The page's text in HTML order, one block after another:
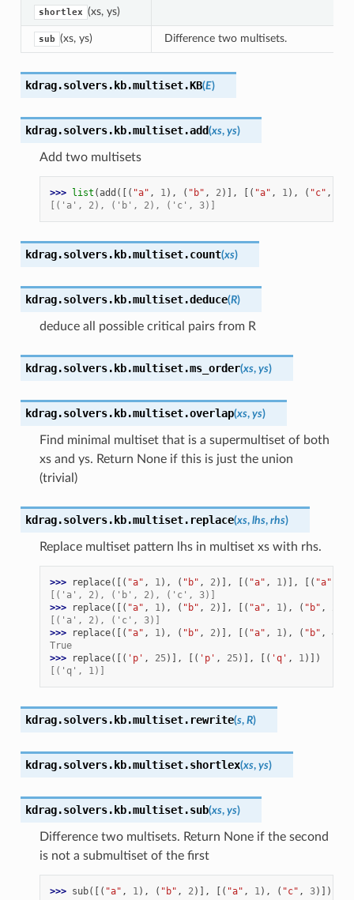
shortlex (xs, ys)
sub (xs, ys) Difference two multisets.
kdrag.solvers.kb.multiset.KB(E)
kdrag.solvers.kb.multiset.add(xs, ys)
Add two multisets
>>> list (add ([( "a" , 1), ( "b" , 2)], [( "a" , 1), ( "c" ,
[('a', 2), ('b', 2), ('c', 3)]
kdrag.solvers.kb.multiset.count(xs)
kdrag.solvers.kb.multiset.deduce(R)
deduce all possible critical pairs from R
kdrag.solvers.kb.multiset.ms_order(xs, ys)
kdrag.solvers.kb.multiset.overlap(xs, ys)
Find minimal multiset that is a supermultiset of both
xs and ys. Return None if this is just the union
(trivial)
kdrag.solvers.kb.multiset. replace(xs, lhs, rhs)
Replace multiset pattern lhs in multiset xs with rhs.
>>> replace([( "a" , 1), ( "b" , 2)], [( "a" , 1)], [( "a"
[('a', 2), ('b', 2), ('c', 3)]
>>>
replace([( "a" , 1), ( "b" , 2)], [( "a" , 1), ( "b" ,
[('a', 2), ('c', 3)]
>>>
replace([( "a" , 1), ( "b" , 2)], [( "a" , 1), ( "b" , 4
True
>>>
replace([( 'p' , 25)], [( 'p' , 25)], [( 'q' , 1)])
[('q', 1)]
kdrag.solvers.kb.multiset. rewrite(s, R)
kdrag.solvers.kb.multiset.shortlex(xs, ys)
kdrag.solvers.kb.multiset.sub(xs, ys)
Difference two multisets. Return None if the second
is not a submultiset of the first
>>> sub([( "a" , 1), ( "b" , 2)], [( "a" , 1), ( "c" , 3)])